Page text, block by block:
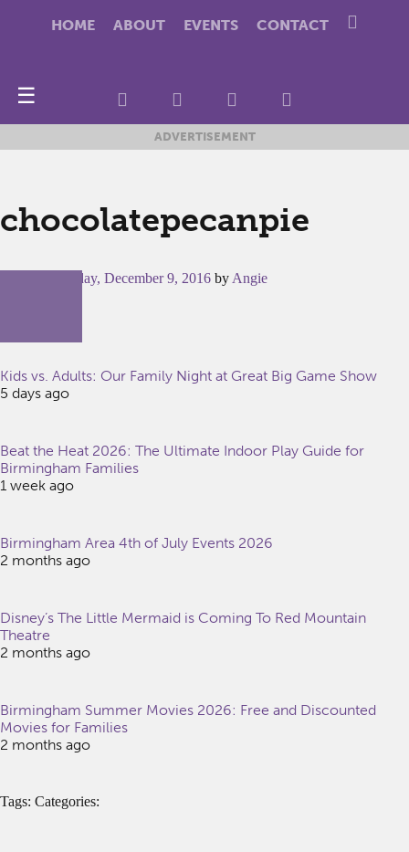
HOME ABOUT EVENTS CONTACT
☰
ADVERTISEMENT
chocolatepecanpie
Friday, December 9, 2016 by Angie
Kids vs. Adults: Our Family Night at Great Big Game Show
5 days ago
Beat the Heat 2026: The Ultimate Indoor Play Guide for
Birmingham Families
1 week ago
Birmingham Area 4th of July Events 2026
2 months ago
Disney’s The Little Mermaid is Coming To Red Mountain
Theatre
2 months ago
Birmingham Summer Movies 2026: Free and Discounted
Movies for Families
2 months ago
Tags: Categories: